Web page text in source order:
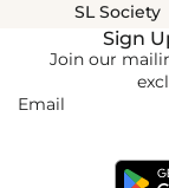
SL Society
Sign
Join our
Email